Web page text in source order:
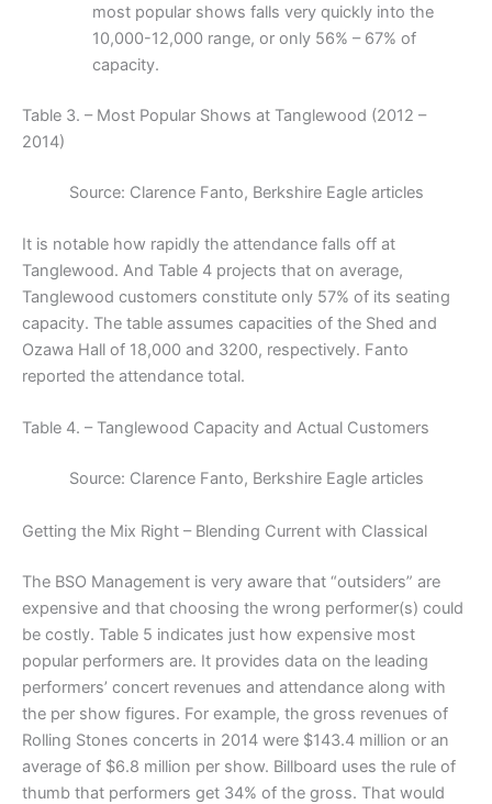
most popular shows falls very quickly into the
10,000-12,000 range, or only 56% – 67% of
capacity.
Table 3. – Most Popular Shows at Tanglewood (2012 –
2014)
Source: Clarence Fanto, Berkshire Eagle articles
It is notable how rapidly the attendance falls off at
Tanglewood. And Table 4 projects that on average,
Tanglewood customers constitute only 57% of its seating
capacity. The table assumes capacities of the Shed and
Ozawa Hall of 18,000 and 3200, respectively. Fanto
reported the attendance total.
Table 4. – Tanglewood Capacity and Actual Customers
Source: Clarence Fanto, Berkshire Eagle articles
Getting the Mix Right – Blending Current with Classical
The BSO Management is very aware that “outsiders” are
expensive and that choosing the wrong performer(s) could
be costly. Table 5 indicates just how expensive most
popular performers are. It provides data on the leading
performers’ concert revenues and attendance along with
the per show figures. For example, the gross revenues of
Rolling Stones concerts in 2014 were $143.4 million or an
average of $6.8 million per show. Billboard uses the rule of
thumb that performers get 34% of the gross. That would